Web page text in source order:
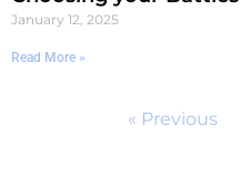
January 12, 2025
Read More »
« Previous